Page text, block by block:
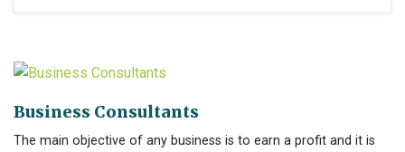
Business Consultants
The main objective of any business is to earn a profit and it is